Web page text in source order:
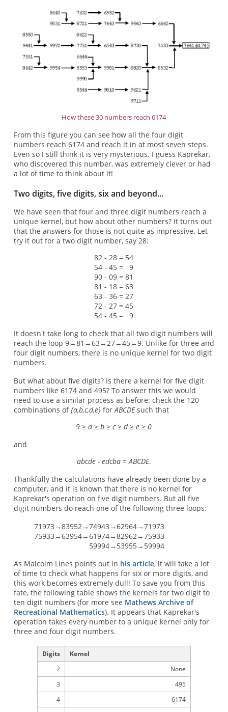
How these 30 numbers reach 6174
From this figure you can see how all the four digit
numbers reach 6174 and reach it in at most seven steps.
Even so I still think it is very mysterious. I guess Kaprekar,
who discovered this number, was extremely clever or had
a lot of time to think about it!
Two digits, five digits, six and beyond...
We have seen that four and three digit numbers reach a
unique kernel, but how about other numbers? It turns out
that the answers for those is not quite as impressive. Let
try it out for a two digit number, say 28:
82 - 28 = 54
54 - 45 = 9
90 - 09 = 81
81 - 18 = 63
63 - 36 = 27
72 - 27 = 45
54 - 45 = 9
It doesn't take long to check that all two digit numbers will
reach the loop 9→81→63→27→45→9. Unlike for three and
four digit numbers, there is no unique kernel for two digit
numbers.
But what about five digits? Is there a kernel for five digit
numbers like 6174 and 495? To answer this we would
need to use a similar process as before: check the 120
combinations of{a,b,c,d,e}forABCDEsuch that
9 ≥ a ≥ b ≥ c ≥ d ≥ e ≥ 0
and
abcde - edcba = ABCDE.
Thankfully the calculations have already been done by a
computer, and it is known that there is no kernel for
Kaprekar's operation on five digit numbers. But all five
digit numbers do reach one of the following three loops:
71973→83952→74943→62964→71973
75933→63954→61974→82962→75933
59994→53955→59994
As Malcolm Lines points out in his article, it will take a lot
of time to check what happens for six or more digits, and
this work becomes extremely dull! To save you from this
fate, the following table shows the kernels for two digit to
ten digit numbers (for more see Mathews Archive of
Recreational Mathematics). It appears that Kaprekar's
operation takes every number to a unique kernel only for
three and four digit numbers.
Digits
Kernel
2
None
3
495
4
6174